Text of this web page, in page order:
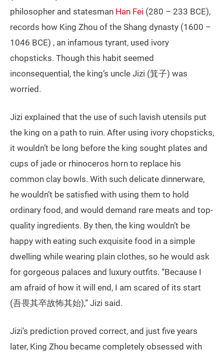
philosopher and statesman Han Fei (280 – 233 BCE),
records how King Zhou of the Shang dynasty (1600 –
1046 BCE) , an infamous tyrant, used ivory
chopsticks. Though this habit seemed
inconsequential, the king’s uncle Jizi (箕子) was
worried.
Jizi explained that the use of such lavish utensils put
the king on a path to ruin. After using ivory chopsticks,
it wouldn’t be long before the king sought plates and
cups of jade or rhinoceros horn to replace his
common clay bowls. With such delicate dinnerware,
he wouldn’t be satisfied with using them to hold
ordinary food, and would demand rare meats and top-
quality ingredients. By then, the king wouldn’t be
happy with eating such exquisite food in a simple
dwelling while wearing plain clothes, so he would ask
for gorgeous palaces and luxury outfits. “Because I
am afraid of how it will end, I am scared of its start
(吾畏其卒故怖其始),” Jizi said.
Jizi’s prediction proved correct, and just five years
later, King Zhou became completely obsessed with